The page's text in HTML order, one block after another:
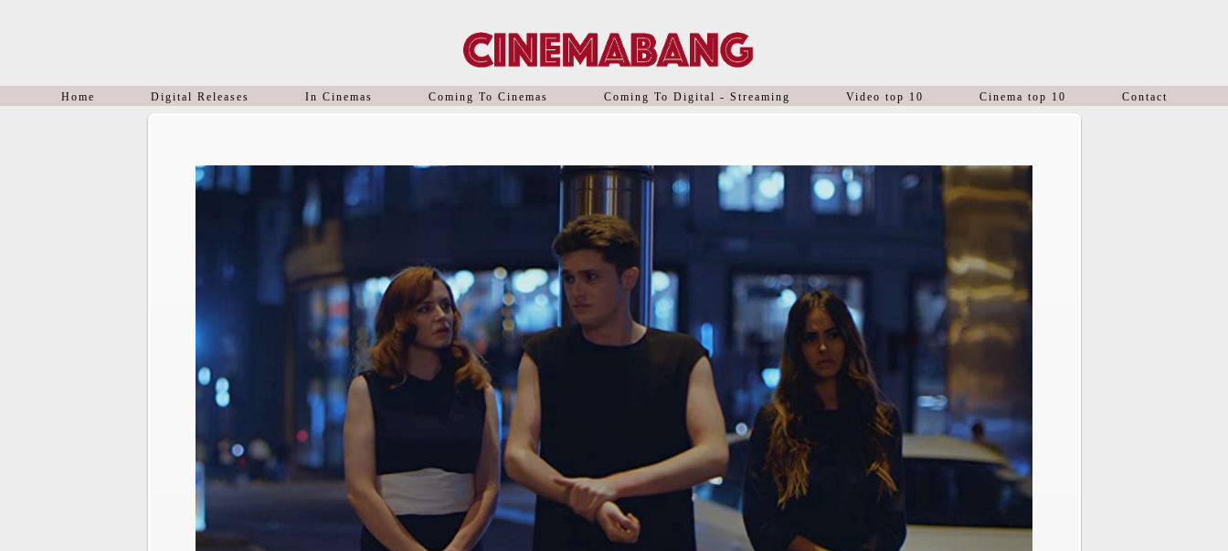
Home Digital Releases In Cinemas Coming To Cinemas Coming To Digital - Streaming Video top 10 Cinema top 10 Contact